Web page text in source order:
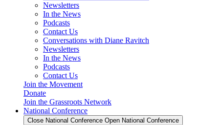
Newsletters
In the News
Podcasts
Contact Us
Conversations with Diane Ravitch
Newsletters
In the News
Podcasts
Contact Us
Join the Movement
Donate
Join the Grassroots Network
National Conference
Close National Conference Open National Conference